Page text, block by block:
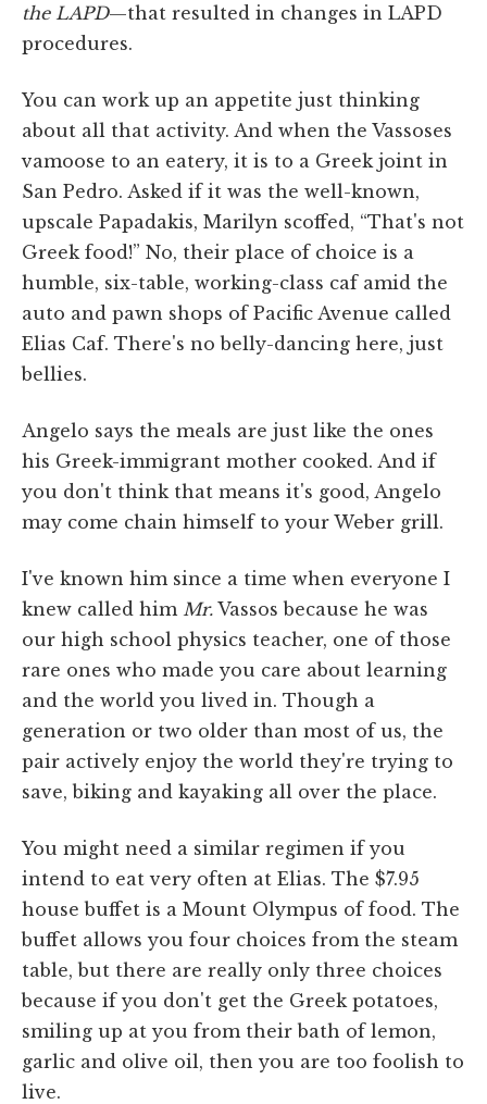
the LAPD—that resulted in changes in LAPD
procedures.
You can work up an appetite just thinking
about all that activity. And when the Vassoses
vamoose to an eatery, it is to a Greek joint in
San Pedro. Asked if it was the well-known,
upscale Papadakis, Marilyn scoffed, “That's not
Greek food!” No, their place of choice is a
humble, six-table, working-class caf amid the
auto and pawn shops of Pacific Avenue called
Elias Caf. There's no belly-dancing here, just
bellies.
Angelo says the meals are just like the ones
his Greek-immigrant mother cooked. And if
you don't think that means it's good, Angelo
may come chain himself to your Weber grill.
I've known him since a time when everyone I
knew called him Mr. Vassos because he was
our high school physics teacher, one of those
rare ones who made you care about learning
and the world you lived in. Though a
generation or two older than most of us, the
pair actively enjoy the world they're trying to
save, biking and kayaking all over the place.
You might need a similar regimen if you
intend to eat very often at Elias. The $7.95
house buffet is a Mount Olympus of food. The
buffet allows you four choices from the steam
table, but there are really only three choices
because if you don't get the Greek potatoes,
smiling up at you from their bath of lemon,
garlic and olive oil, then you are too foolish to
live.